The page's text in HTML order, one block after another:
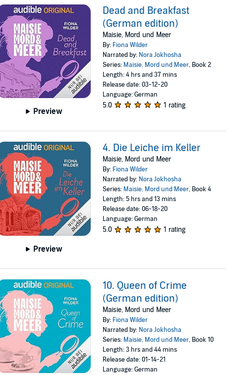
Preview
Dead and Breakfast
(German edition)
Maisie, Mord und Meer
By: Fiona Wilder
Narrated by: Nora Jokhosha
Series: Maisie, Mord und Meer, Book 2
Length: 4 hrs and 37 mins
Release date: 03-12-20
Language: German
5.0 1 rating
Preview
4. Die Leiche im Keller
Maisie, Mord und Meer
By: Fiona Wilder
Narrated by: Nora Jokhosha
Series: Maisie, Mord und Meer, Book 4
Length: 5 hrs and 13 mins
Release date: 06-18-20
Language: German
5.0 1 rating
10. Queen of Crime
(German edition)
Maisie, Mord und Meer
By: Fiona Wilder
Narrated by: Nora Jokhosha
Series: Maisie, Mord und Meer, Book 10
Length: 3 hrs and 44 mins
Release date: 01-14-21
Language: German